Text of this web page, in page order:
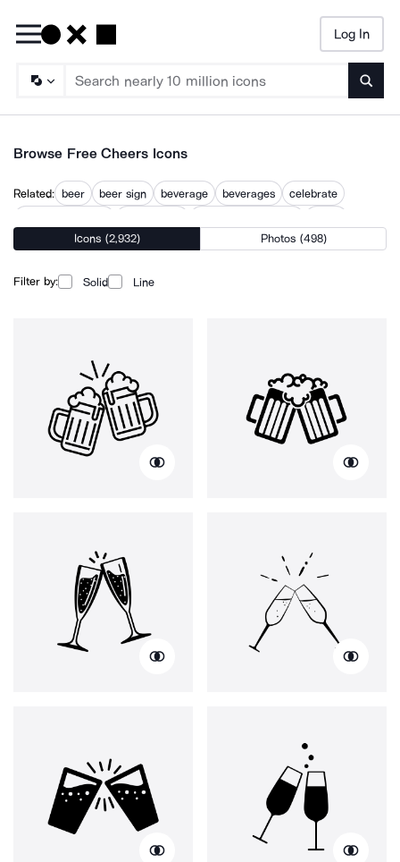
Log In
Browse Free Cheers Icons
Related: beer beer sign beverage beverages
celebrate
drinking drinks schooner beer glass
Icons (2,932) Photos (498)
Filter by: Solid Line